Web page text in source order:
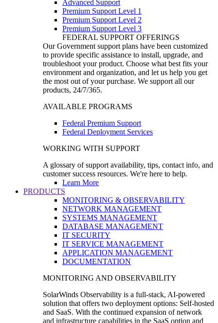
Advanced Support
Premium Support Level 1
Premium Support Level 2
Premium Support Level 3
FEDERAL SUPPORT OFFERINGS
Our Government support plans have been customized
to provide specific assistance to install, upgrade, and
troubleshoot your product. Choose what best fits your
environment and organization, and let us help you get
the most out of your purchase. We support all our
products, 24/7/365.
AVAILABLE PROGRAMS
Federal Premium Support
Federal Deployment Services
WORKING WITH SUPPORT
A glossary of support availability, tips, contact info, and
customer success resources. We're here to help.
Learn More
PRODUCTS
MONITORING & OBSERVABILITY
NETWORK MANAGEMENT
SYSTEMS MANAGEMENT
DATABASE MANAGEMENT
IT SECURITY
IT SERVICE MANAGEMENT
APPLICATION MANAGEMENT
DOCUMENTATION
MONITORING AND OBSERVABILITY
SolarWinds Observability is a full-stack, AI-powered
solution that offers two deployment options: Self-hosted
and SaaS. With the continued expansion of network
and infrastructure capabilities in the SaaS option and